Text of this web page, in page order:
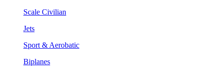
Scale Civilian
Jets
Sport & Aerobatic
Biplanes